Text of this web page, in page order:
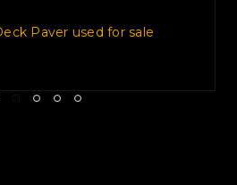
Paver used for sale